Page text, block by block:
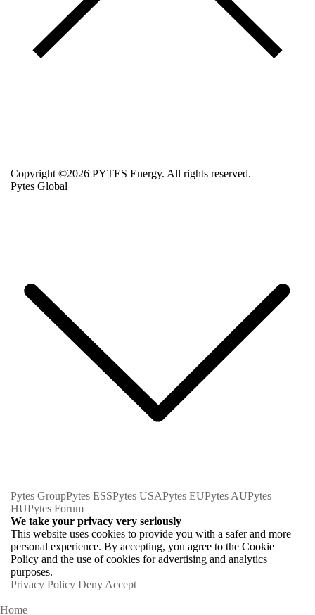
Copyright ©2026 PYTES Energy. All rights reserved.
Pytes Global
Pytes GroupPytes ESSPytes USAPytes EUPytes AUPytes
HUPytes Forum
We take your privacy very seriously
This website uses cookies to provide you with a safer and more
personal experience. By accepting, you agree to the Cookie
Policy and the use of cookies for advertising and analytics
purposes.
Privacy Policy Deny Accept
Home